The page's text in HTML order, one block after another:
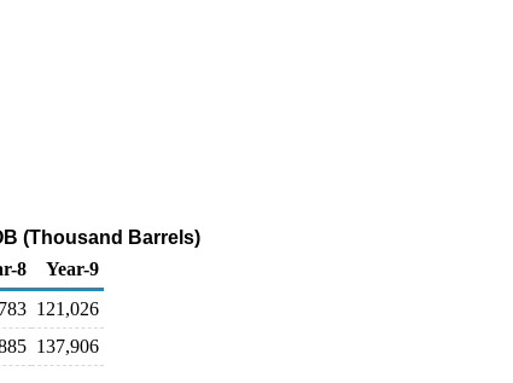
(Thousand Barrels)
8
Year-9
121,026
137,906